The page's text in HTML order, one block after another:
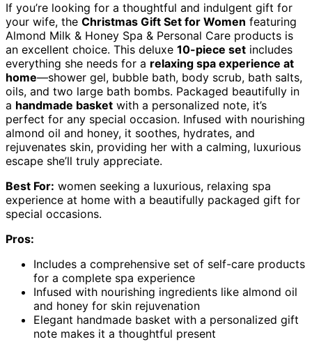
If you’re looking for a thoughtful and indulgent gift for
your wife, the Christmas Gift Set for Women featuring
Almond Milk & Honey Spa & Personal Care products is
an excellent choice. This deluxe 10-piece set includes
everything she needs for a relaxing spa experience at
home—shower gel, bubble bath, body scrub, bath salts,
oils, and two large bath bombs. Packaged beautifully in
a handmade basket with a personalized note, it’s
perfect for any special occasion. Infused with nourishing
almond oil and honey, it soothes, hydrates, and
rejuvenates skin, providing her with a calming, luxurious
escape she’ll truly appreciate.
Best For: women seeking a luxurious, relaxing spa
experience at home with a beautifully packaged gift for
special occasions.
Pros:
Includes a comprehensive set of self-care products
for a complete spa experience
Infused with nourishing ingredients like almond oil
and honey for skin rejuvenation
Elegant handmade basket with a personalized gift
note makes it a thoughtful present